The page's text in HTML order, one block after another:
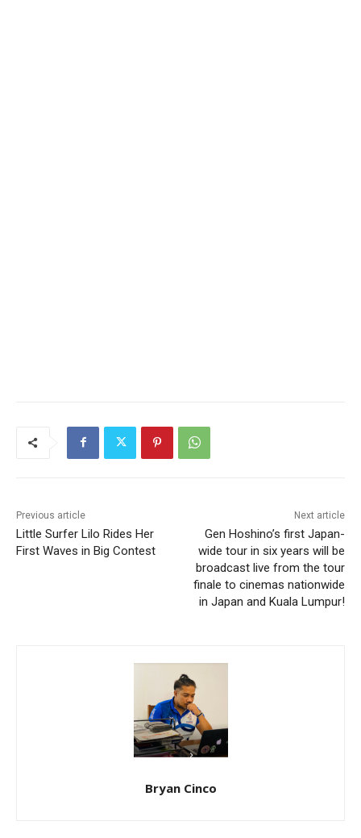
Previous article
Little Surfer Lilo Rides Her
First Waves in Big Contest
Next article
Gen Hoshino’s first Japan-
wide tour in six years will be
broadcast live from the tour
finale to cinemas nationwide
in Japan and Kuala Lumpur!
Bryan Cinco